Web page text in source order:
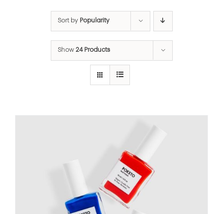
Sort by Popularity
Show 24 Products